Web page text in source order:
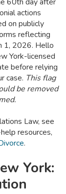
actions
on publicly
reflecting
1, 2026. Hello
York-licensed
before relying
case. This flag
be removed
Law, see
resources,
.
York: